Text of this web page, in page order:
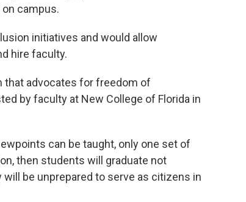
campus.
initiatives and would allow
hire faculty.
that advocates for freedom of
by faculty at New College of Florida in
can be taught, only one set of
then students will graduate not
be unprepared to serve as citizens in